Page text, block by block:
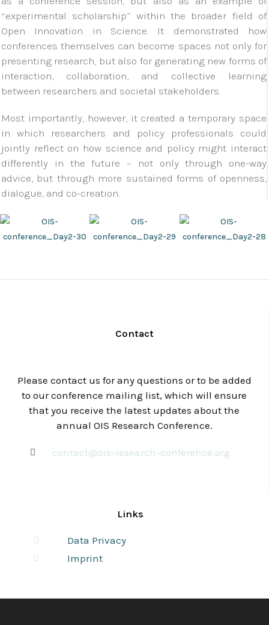
“experimental scholarship” within the broader field of
Open Innovation in Science. It demonstrated how
conferences themselves can become spaces not only for
presenting research, but also for generating new forms of
interaction, collaboration, and collective learning
between researchers and societal stakeholders.
Most importantly, however, it created a temporary space
in which researchers and policy professionals could
jointly reflect on how science and policy might interact
differently in the future – not only through one-way
advice, but through more sustained forms of openness,
dialogue, and co-creation.
Contact
Please contact us for any questions or to be added
to our conference mailing list, which will ensure
that you receive the latest updates about the
annual OIS Research Conference.
contact@ois-research-conference.org
Links
Data Privacy
Imprint